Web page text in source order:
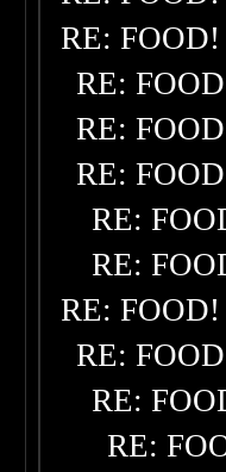
RE:
RE:
RE:
RE:
RE:
RE:
RE:
RE:
RE:
RE: